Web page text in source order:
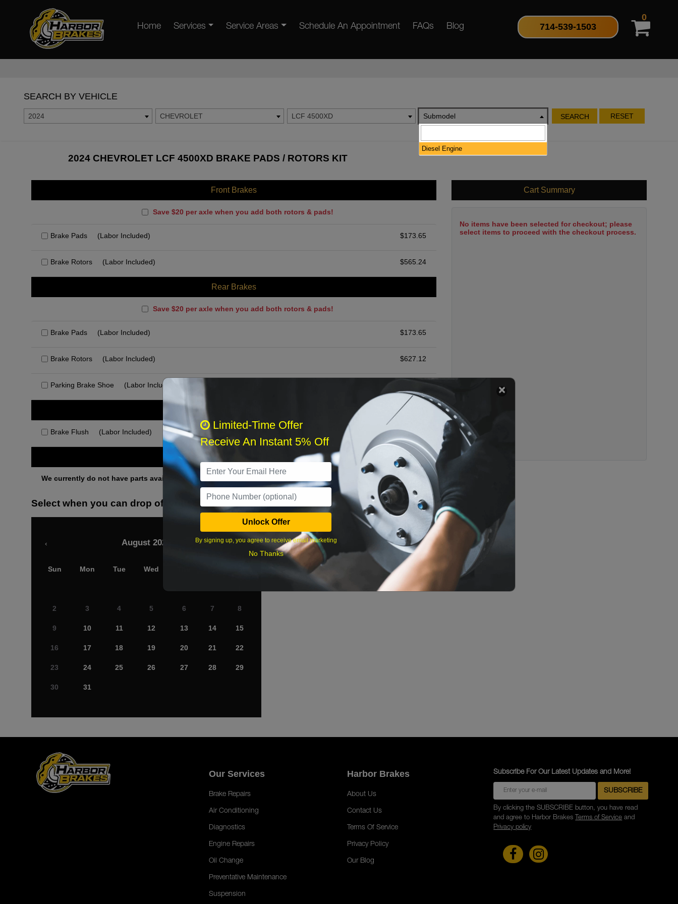
Home Services Service Areas Schedule An Appointment FAQs Blog 714-539-1503
0
SEARCH BY VEHICLE
2024 CHEVROLET LCF 4500XD Submodel SEARCH RESET
2024 CHEVROLET LCF 4500XD BRAKE PADS / ROTORS KIT
Front Brakes
Save $20 per axle when you add both rotors & pads!
Brake Pads (Labor Included) $173.65
Brake Rotors (Labor Included) $565.24
Rear Brakes
Save $20 per axle when you add both rotors & pads!
Brake Pads (Labor Included) $173.65
Brake Rotors (Labor Included) $627.12
Parking Brake Shoe (Labor Included)
Recommended
Brake Flush (Labor Included) $140.00
Other Services
We currently do not have parts available for this axle.
Select when you can drop off your car
August 2026
‹ ›
Sun Mon Tue Wed
2 3 4 5 6 7 8
9 10 11 12 13 14 15
16 17 18 19 20 21 22
23 24 25 26 27 28 29
30 31
What time works best?
Cart Summary
No items have been selected for checkout; please
select items to proceed with the checkout process.
Our Services
Brake Repairs
Air Conditioning
Diagnostics
Engine Repairs
Oil Change
Preventative Maintenance
Suspension
Harbor Brakes
About Us
Contact Us
Terms Of Service
Privacy Policy
Our Blog
Subscribe For Our Latest Updates and More!
By clicking the SUBSCRIBE button, you have read
and agree to Harbor Brakes Terms of Service and
Privacy policy
Limited-Time Offer
Receive An Instant 5% Off
Unlock Offer
By signing up, you agree to receive email marketing
No Thanks
Diesel Engine